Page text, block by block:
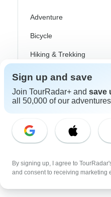
From
Adventure
Bicycle
Hiking & Trekking
Northern Lights
River Cruise
In-Depth Cultural
Train / Rail
Sign up and save
Join TourRadar+ and save
all 50,000 of our
By signing up, I agree to
and consent to receiving marketing